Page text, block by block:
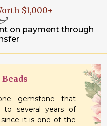
$1,000+
on payment through
gemstone that
to several years of
it is one of the